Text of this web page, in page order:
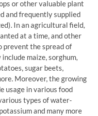
or other valuable plant
and frequently supplied
In an agricultural field,
at a time, and other
prevent the spread of
maize, sorghum,
sugar beets,
Moreover, the growing
usage in various food
types of water-
and many more